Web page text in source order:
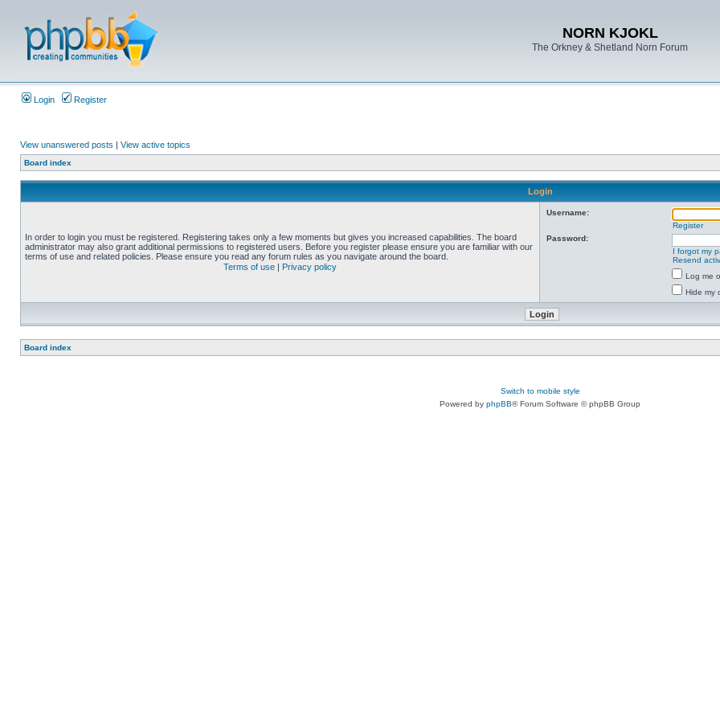
NORN KJOKL
The Orkney & Shetland Norn Forum
Login Register
View unanswered posts | View active topics
Board index
Login
In order to login you must be registered. Registering takes only a few moments but gives you increased capabilities. The board
administrator may also grant additional permissions to registered users. Before you register please ensure you are familiar with our
terms of use and related policies. Please ensure you read any forum rules as you navigate around the board.
Terms of use | Privacy policy
Username:
Register
Password:
I forgot my
Resend
Log me
Hide my
Board index
Switch to mobile style
Powered by phpBB® Forum Software © phpBB Group